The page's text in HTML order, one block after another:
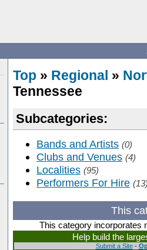
Top » Regional »
Tennessee
Subcategories:
Bands and Artists (0)
Clubs and Venues (4)
Localities (95)
Performers For Hire
This
This category incorporates
Help build the
Submit a Site-